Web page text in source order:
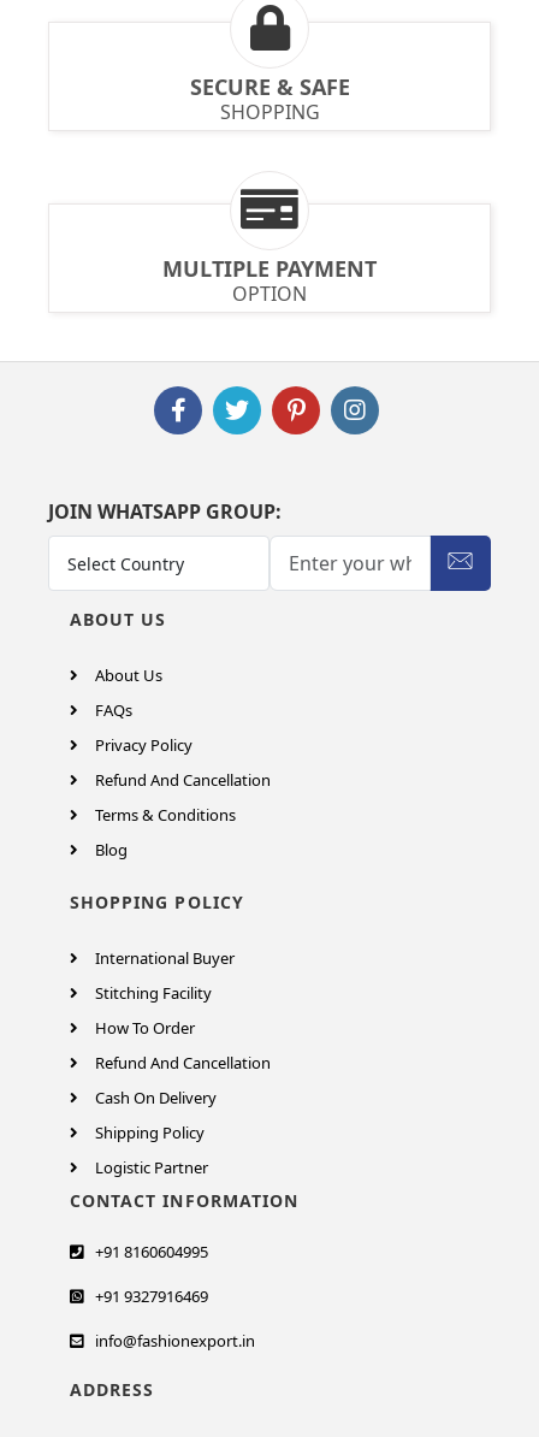
SECURE & SAFE
SHOPPING
MULTIPLE PAYMENT
OPTION
JOIN WHATSAPP GROUP:
ABOUT US
About Us
FAQs
Privacy Policy
Refund And Cancellation
Terms & Conditions
Blog
SHOPPING POLICY
International Buyer
Stitching Facility
How To Order
Refund And Cancellation
Cash On Delivery
Shipping Policy
Logistic Partner
CONTACT INFORMATION
+91 8160604995
+91 9327916469
info@fashionexport.in
ADDRESS